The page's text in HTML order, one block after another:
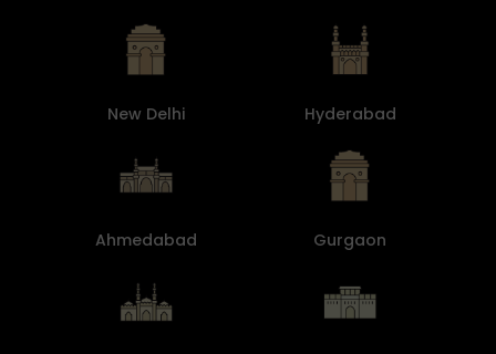
New Delhi Hyderabad
Ahmedabad Gurgaon